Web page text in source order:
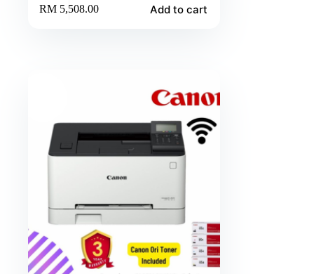
RM5,508.00 Add to cart